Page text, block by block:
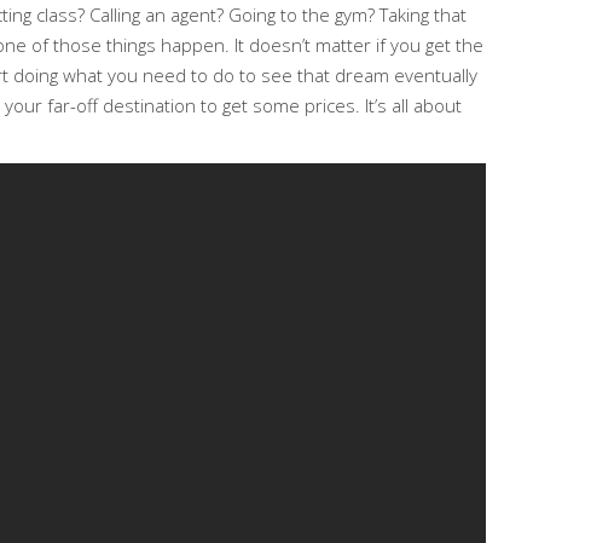
class? Calling an agent? Going to the gym? Taking that
of those things happen. It doesn’t matter if you get the
doing what you need to do to see that dream eventually
far-off destination to get some prices. It’s all about